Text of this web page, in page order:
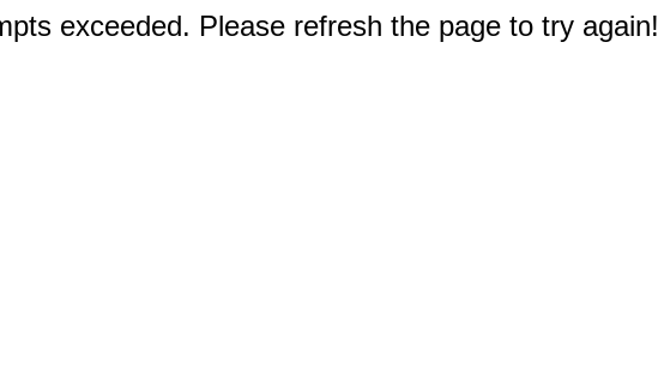
exceeded. Please refresh the page to try again!